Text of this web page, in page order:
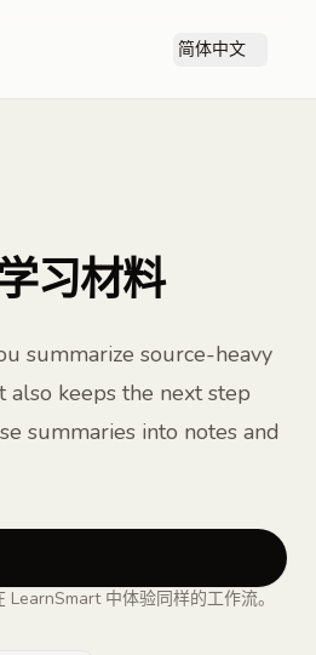
简体中文
习材料
summarize source-heavy
keeps the next step
summaries into notes and
中体验同样的工作流。